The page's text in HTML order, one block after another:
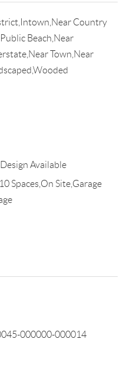
Country
Beach,Near
Town,Near
Available
Spaces,On Site,Garage
000000-000014